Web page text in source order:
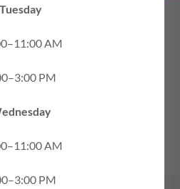
ONE
ONE
Tuesday
AM
PM
AM
PM